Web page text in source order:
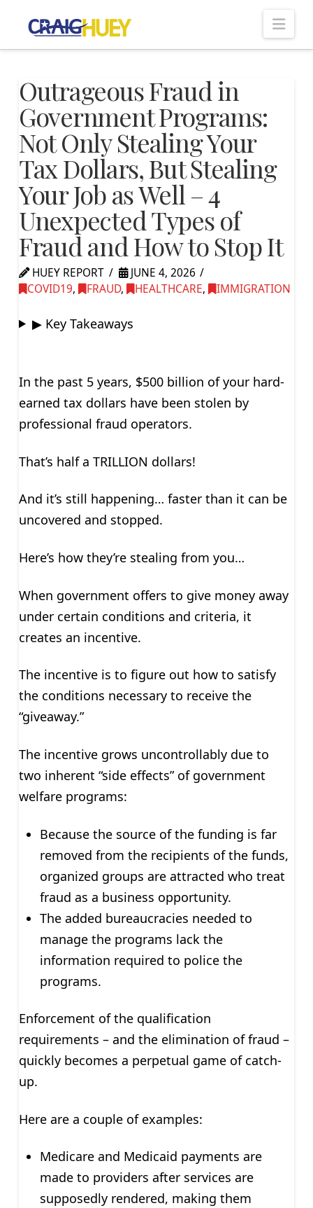
Outrageous Fraud in
Government Programs:
Not Only Stealing Your
Tax Dollars, But Stealing
Your Job as Well – 4
Unexpected Types of
Fraud and How to Stop It
HUEY REPORT
JUNE 4, 2026
COVID19, FRAUD, HEALTHCARE, IMMIGRATION
▶ Key Takeaways
In the past 5 years, $500 billion of your hard-
earned tax dollars have been stolen by
professional fraud operators.
That’s half a TRILLION dollars!
And it’s still happening… faster than it can be
uncovered and stopped.
Here’s how they’re stealing from you…
When government offers to give money away
under certain conditions and criteria, it
creates an incentive.
The incentive is to figure out how to satisfy
the conditions necessary to receive the
“giveaway.”
The incentive grows uncontrollably due to
two inherent “side effects” of government
welfare programs:
Because the source of the funding is far
removed from the recipients of the funds,
organized groups are attracted who treat
fraud as a business opportunity.
The added bureaucracies needed to
manage the programs lack the
information required to police the
programs.
Enforcement of the qualification
requirements – and the elimination of fraud –
quickly becomes a perpetual game of catch-
up.
Here are a couple of examples:
Medicare and Medicaid payments are
made to providers after services are
supposedly rendered, making them